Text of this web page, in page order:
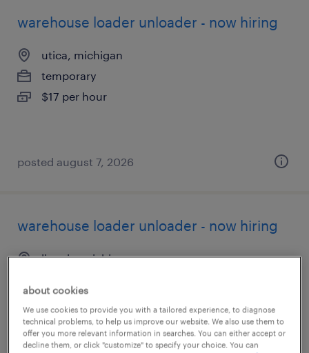
warehouse loader unloader - now hiring
utica, michigan
temporary
$17 per hour
posted august 7, 2026
warehouse loader unloader - now hiring
livonia, michigan
about cookies
We use cookies to provide you with a tailored experience, to diagnose
technical problems, to help us improve our website. We also use them to
offer you more relevant information in searches. You can either accept or
decline them, or click "customize" to specify your choice. You can